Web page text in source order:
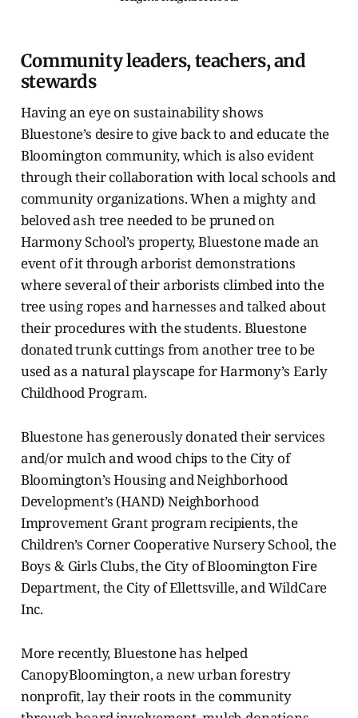
Community leaders, teachers, and
stewards
Having an eye on sustainability shows
Bluestone’s desire to give back to and educate the
Bloomington community, which is also evident
through their collaboration with local schools and
community organizations. When a mighty and
beloved ash tree needed to be pruned on
Harmony School’s property, Bluestone made an
event of it through arborist demonstrations
where several of their arborists climbed into the
tree using ropes and harnesses and talked about
their procedures with the students. Bluestone
donated trunk cuttings from another tree to be
used as a natural playscape for Harmony’s Early
Childhood Program.
Bluestone has generously donated their services
and/or mulch and wood chips to the City of
Bloomington’s Housing and Neighborhood
Development’s (HAND) Neighborhood
Improvement Grant program recipients, the
Children’s Corner Cooperative Nursery School, the
Boys & Girls Clubs, the City of Bloomington Fire
Department, the City of Ellettsville, and WildCare
Inc.
More recently, Bluestone has helped
CanopyBloomington, a new urban forestry
nonprofit, lay their roots in the community